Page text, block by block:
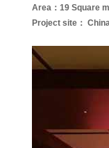
Area：19 Square
Project site：